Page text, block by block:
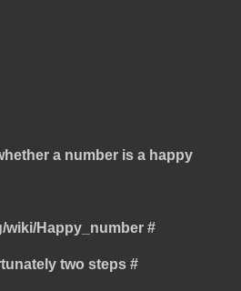
a number is a happy
wiki/Happy_number #
two steps #